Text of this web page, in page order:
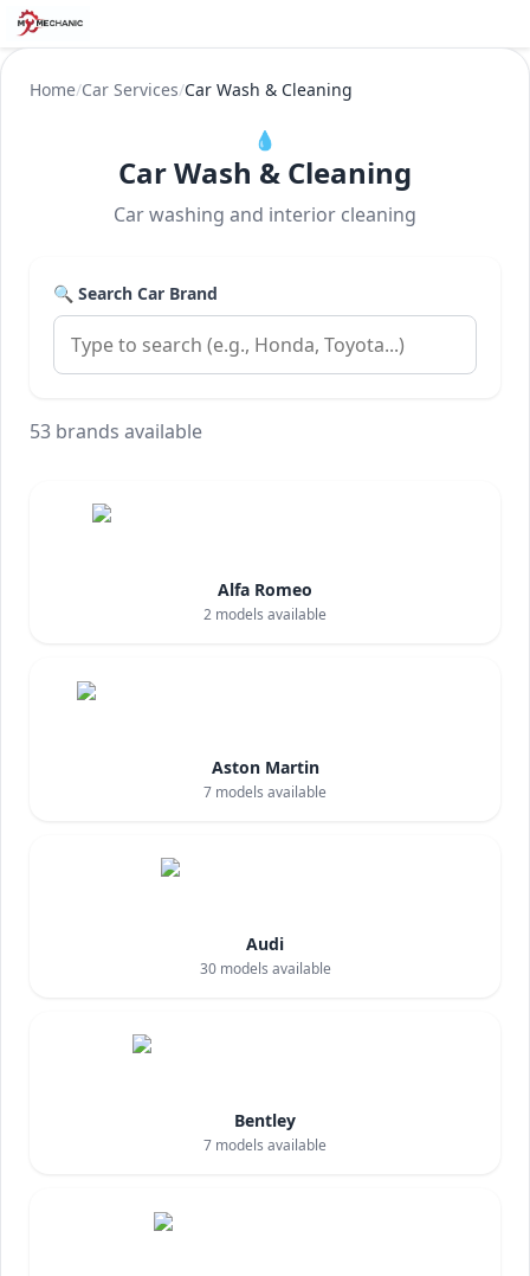
Home/Car Services/Car Wash & Cleaning
💧
Car Wash & Cleaning
Car washing and interior cleaning
🔍 Search Car Brand
53 brands available
Alfa Romeo
2 models available
Aston Martin
7 models available
Audi
30models available
Bentley
7 models available